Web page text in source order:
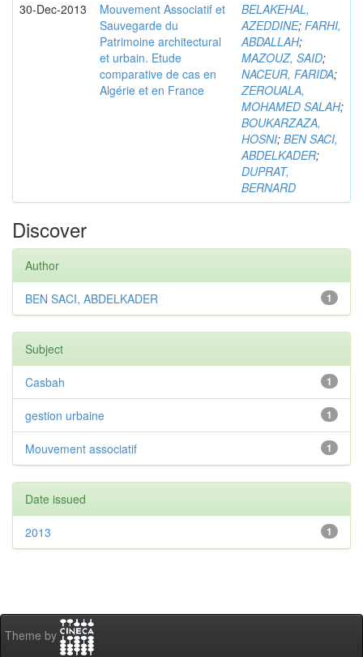
30-Dec-2013
Mouvement Associatif et
Sauvegarde du
Patrimoine architectural
et urbain. Etude
comparative de cas en
Algérie et en France
BELAKEHAL,
AZEDDINE; FARHI,
ABDALLAH;
MAZOUZ, SAID;
NACEUR, FARIDA;
ZEROUALA,
MOHAMED SALAH;
BOUKARZAZA,
HOSNI; BEN SACI,
ABDELKADER;
DUPRAT,
BERNARD
Discover
Author
1
BEN SACI, ABDELKADER
Subject
1
Casbah
1
gestion urbaine
1
Mouvement associatif
Date issued
1
2013
Theme by